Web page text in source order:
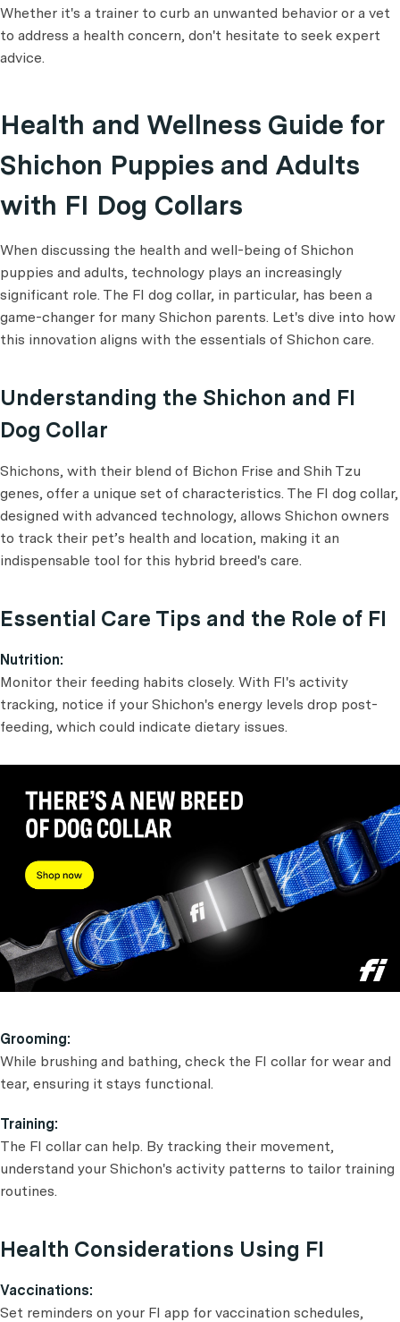
Whether it's a trainer to curb an unwanted behavior or a vet
to address a health concern, don't hesitate to seek expert
advice.
Health and Wellness Guide for
Shichon Puppies and Adults
with FI Dog Collars
When discussing the health and well-being of Shichon
puppies and adults, technology plays an increasingly
significant role. The FI dog collar, in particular, has been a
game-changer for many Shichon parents. Let's dive into how
this innovation aligns with the essentials of Shichon care.
Understanding the Shichon and FI
Dog Collar
Shichons, with their blend of Bichon Frise and Shih Tzu
genes, offer a unique set of characteristics. The FI dog collar,
designed with advanced technology, allows Shichon owners
to track their pet’s health and location, making it an
indispensable tool for this hybrid breed's care.
Essential Care Tips and the Role of FI
Nutrition:
Monitor their feeding habits closely. With FI's activity
tracking, notice if your Shichon's energy levels drop post-
feeding, which could indicate dietary issues.
Grooming:
While brushing and bathing, check the FI collar for wear and
tear, ensuring it stays functional.
Training:
The FI collar can help. By tracking their movement,
understand your Shichon's activity patterns to tailor training
routines.
Health Considerations Using FI
Vaccinations:
Set reminders on your FI app for vaccination schedules,